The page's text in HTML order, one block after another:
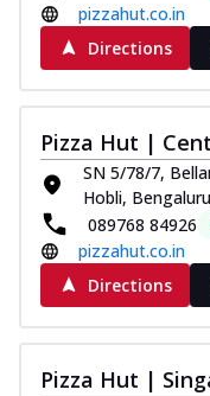
pizzahut.co.in
Directions
Pizza Hut |
SN 5/78/7,
Hobli,
089768 84926
pizzahut.co.in
Directions
Pizza Hut |